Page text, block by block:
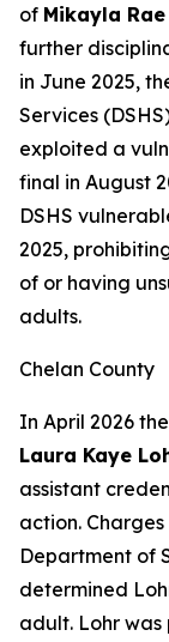
of Mikayla
further
in June 2025,
Services
exploited a
final in August
DSHS
2025,
of or having
adults.
Chelan County
In April 2026
Laura Kaye
assistant
action.
Department of
determined
adult. Lohr